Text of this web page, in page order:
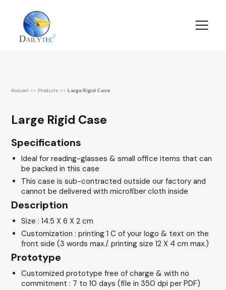
Accueil >> Produits >> Large Rigid Case
Large Rigid Case
Specifications
Ideal for reading-glasses & small office items that can
be packed in this case
This case is sub-contracted outside our factory and
cannot be delivered with microfiber cloth inside
Description
Size : 14.5 X 6 X 2 cm
Customization : printing 1 C of your logo & text on the
front side (3 words max./. printing size 12 X 4 cm max.)
Prototype
Customized prototype free of charge & with no
commitment : 7 to 10 days (file in 350 dpi per PDF)